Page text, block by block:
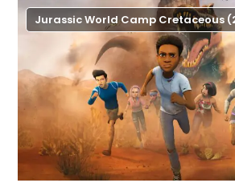
Jurassic World Camp Cretaceous